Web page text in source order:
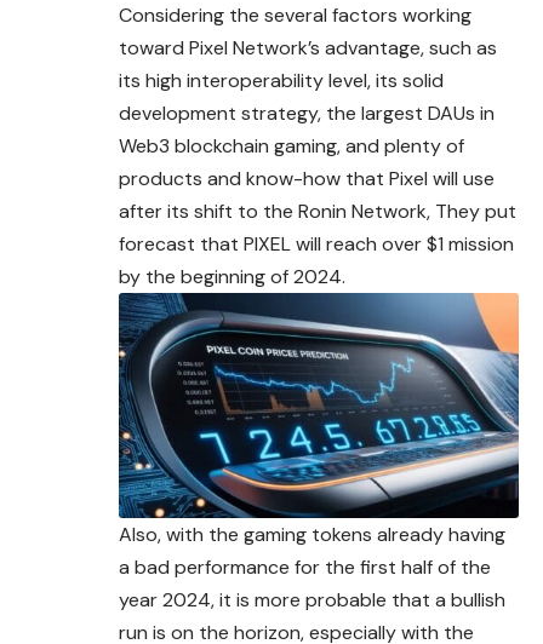
Considering the several factors working
toward Pixel Network’s advantage, such as
its high interoperability level, its solid
development strategy, the largest DAUs in
Web3 blockchain gaming, and plenty of
products and know-how that Pixel will use
after its shift to the Ronin Network, They put
forecast that PIXEL will reach over $1 mission
by the beginning of 2024.
Also, with the gaming tokens already having
a bad performance for the first half of the
year 2024, it is more probable that a bullish
run is on the horizon, especially with the